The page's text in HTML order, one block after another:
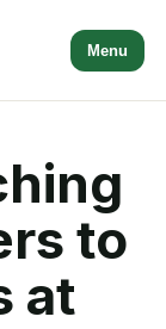
Menu
to
at